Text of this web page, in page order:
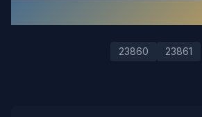
23860 23861